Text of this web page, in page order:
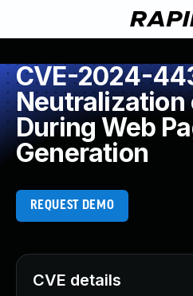
CVE-2024-
Neutralization
During Web
Generation
REQUEST DEMO
CVE details